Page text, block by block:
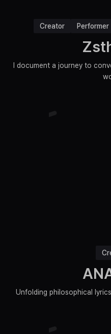
Creator Performer
I document a journey to
Unfolding philosophical